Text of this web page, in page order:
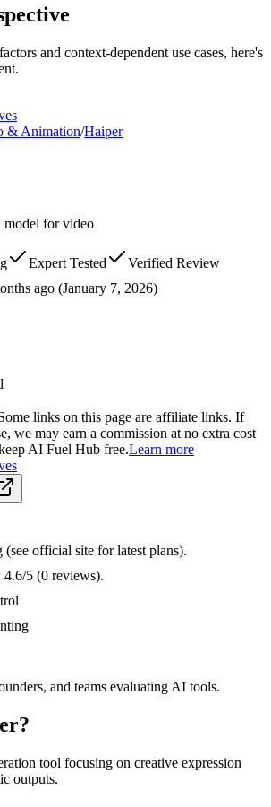
and context-dependent use cases, here's
& Animation/Haiper
model for video
Expert Tested
Verified Review
ago (January 7, 2026)
links on this page are affiliate links. If
we may earn a commission at no extra cost
AI Fuel Hub free.Learn more
(see official site for latest plans).
4.6/5 (0 reviews).
and teams evaluating AI tools.
?
tool focusing on creative expression
outputs.